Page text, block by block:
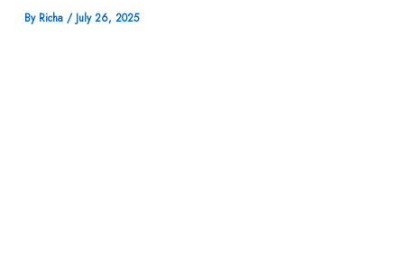
By Richa / July 26, 2025